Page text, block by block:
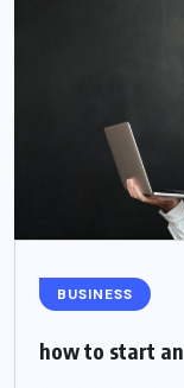
BUSINESS
how to start